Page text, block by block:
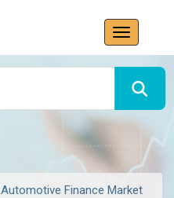
Automotive Finance Market